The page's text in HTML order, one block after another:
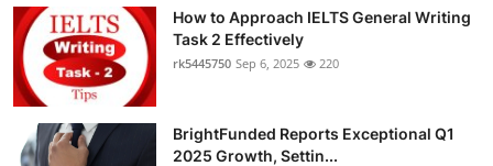
How to Approach IELTS General Writing
Task 2 Effectively
rk5445750 Sep 6, 2025 220
BrightFunded Reports Exceptional Q1
2025 Growth, Settin...